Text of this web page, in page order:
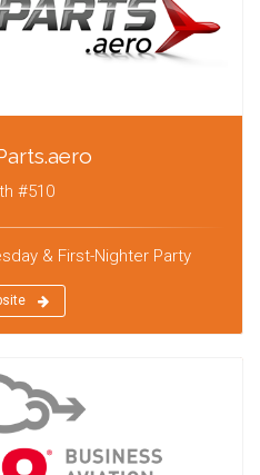
#510
& First-Nighter Party